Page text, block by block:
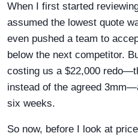
When I first started
assumed the lowest quote
even pushed a team to
below the next competitor.
costing us a $22,000
instead of the agreed
six weeks.
So now, before I look at